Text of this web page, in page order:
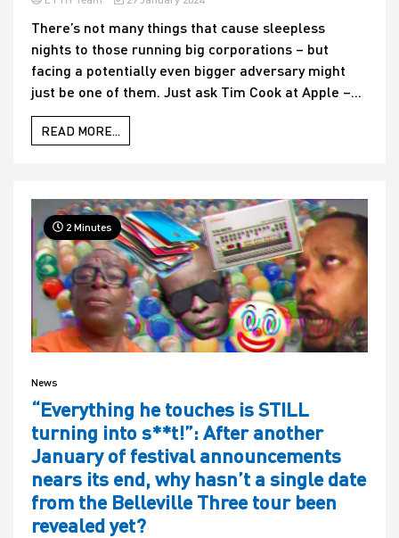
There’s not many things that cause sleepless
nights to those running big corporations – but
facing a potentially even bigger adversary might
just be one of them. Just ask Tim Cook at Apple –...
READ MORE...
2 Minutes
News
“Everything he touches is STILL
turning into s**t!”: After another
January of festival announcements
nears its end, why hasn’t a single date
from the Belleville Three tour been
revealed yet?